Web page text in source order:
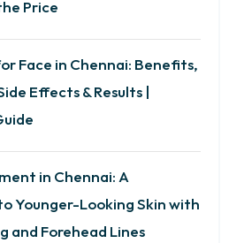
Price
Face in Chennai: Benefits,
Effects & Results |
in Chennai: A
Younger-Looking Skin with
and Forehead Lines